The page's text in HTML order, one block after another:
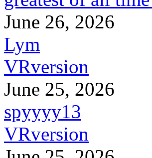
June 26, 2026
Lym
VRversion
June 25, 2026
spyyyy13
VRversion